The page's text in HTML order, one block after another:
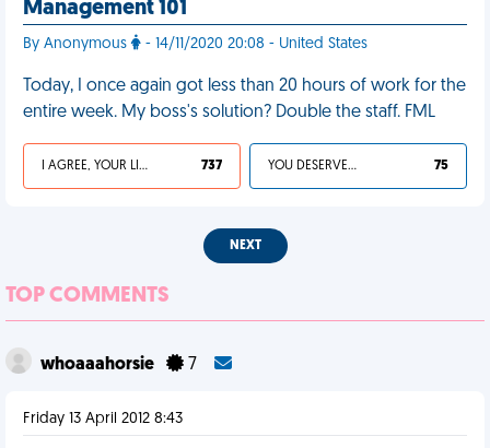
Management 101
By Anonymous - 14/11/2020 20:08 - United States
Today, I once again got less than 20 hours of work for the
entire week. My boss's solution? Double the staff. FML
I AGREE, YOUR LIFE SUCKS 737 YOU DESERVED IT 75
NEXT
TOP COMMENTS
whoaaahorsie 7
Friday 13 April 2012 8:43